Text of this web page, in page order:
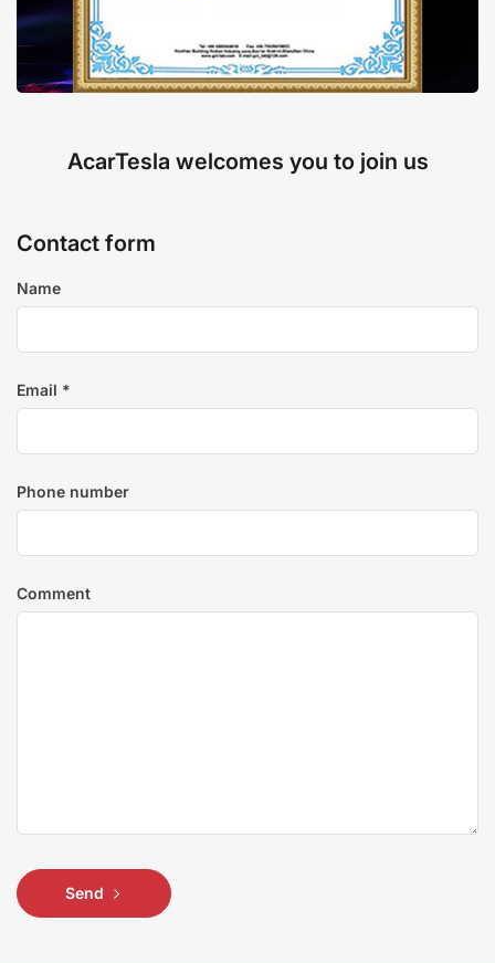
AcarTesla welcomes you to join us
Contact form
Name
Email *
Phone number
Comment
Send